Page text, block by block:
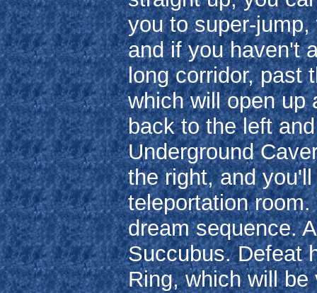
you to super-
and if you haven't
long corridor, past
which will open up
back to the left
Underground
the right, and
teleportation
dream sequence.
Succubus. Defeat
Ring, which will be